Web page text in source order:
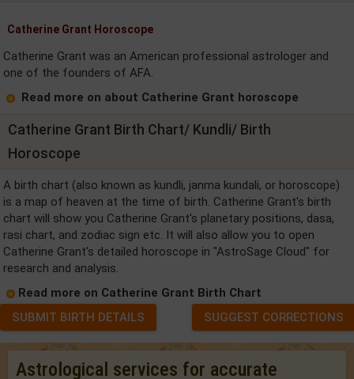
Catherine Grant Horoscope
Catherine Grant was an American professional astrologer and
one of the founders of AFA.
Read more on about Catherine Grant horoscope
Catherine Grant Birth Chart/ Kundli/ Birth
Horoscope
A birth chart (also known as kundli, janma kundali, or horoscope)
is a map of heaven at the time of birth. Catherine Grant's birth
chart will show you Catherine Grant's planetary positions, dasa,
rasi chart, and zodiac sign etc. It will also allow you to open
Catherine Grant's detailed horoscope in "AstroSage Cloud" for
research and analysis.
Read more on Catherine Grant Birth Chart
SUBMIT BIRTH DETAILS
SUGGEST CORRECTIONS
Astrological services for accurate